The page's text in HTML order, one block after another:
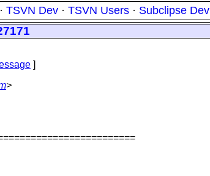
· TSVN Dev · TSVN Users · Subclipse Dev
]
>